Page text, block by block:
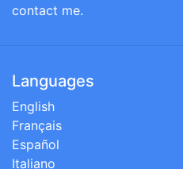
contact me.
Languages
English
Français
Español
Italiano